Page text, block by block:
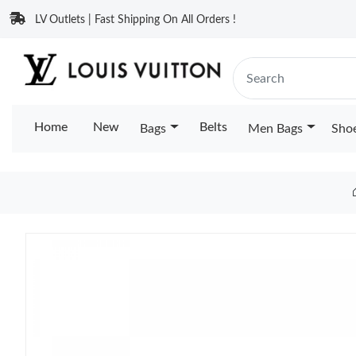
LV Outlets | Fast Shipping On All Orders !
Home New Bags Belts Men Bags